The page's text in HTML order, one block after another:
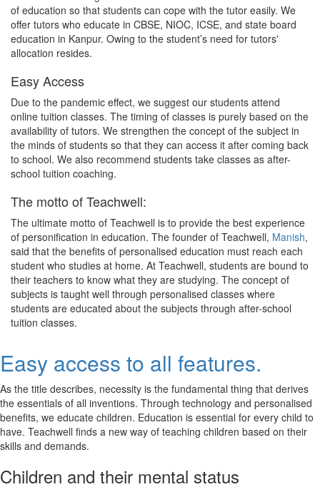
of education so that students can cope with the tutor easily. We
offer tutors who educate in CBSE, NIOC, ICSE, and state board
education in Kanpur. Owing to the student’s need for tutors'
allocation resides.
Easy Access
Due to the pandemic effect, we suggest our students attend
online tuition classes. The timing of classes is purely based on the
availability of tutors. We strengthen the concept of the subject in
the minds of students so that they can access it after coming back
to school. We also recommend students take classes as after-
school tuition coaching.
The motto of Teachwell:
The ultimate motto of Teachwell is to provide the best experience
of personification in education. The founder of Teachwell, Manish,
said that the benefits of personalised education must reach each
student who studies at home. At Teachwell, students are bound to
their teachers to know what they are studying. The concept of
subjects is taught well through personalised classes where
students are educated about the subjects through after-school
tuition classes.
Easy access to all features.
As the title describes, necessity is the fundamental thing that derives
the essentials of all inventions. Through technology and personalised
benefits, we educate children. Education is essential for every child to
have. Teachwell finds a new way of teaching children based on their
skills and demands.
Children and their mental status